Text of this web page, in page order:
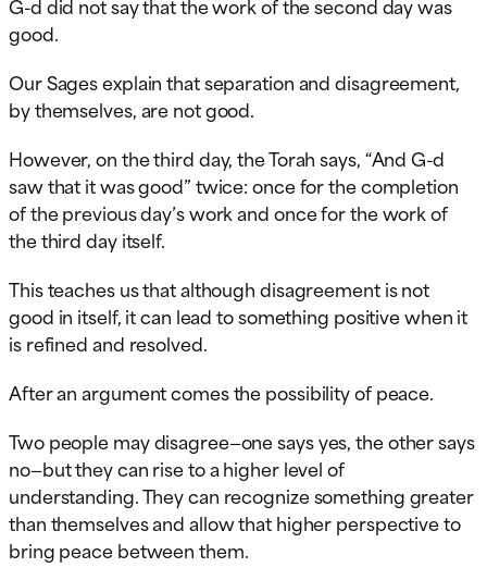
good.
Our Sages explain that separation and disagreement,
by themselves, are not good.
However, on the third day, the Torah says, “And G-d
saw that it was good” twice: once for the completion
of the previous day’s work and once for the work of
the third day itself.
This teaches us that although disagreement is not
good in itself, it can lead to something positive when it
is refined and resolved.
After an argument comes the possibility of peace.
Two people may disagree—one says yes, the other says
no—but they can rise to a higher level of
understanding. They can recognize something greater
than themselves and allow that higher perspective to
bring peace between them.